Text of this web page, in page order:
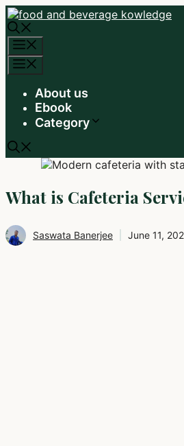
Skip
to
content
About us
Ebook
Category
What is Cafeteria
Saswata Banerjee June 11,